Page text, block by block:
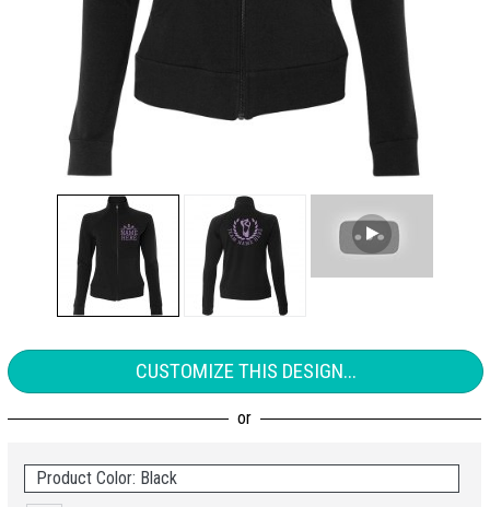
CUSTOMIZE THIS DESIGN...
Product Color: Black